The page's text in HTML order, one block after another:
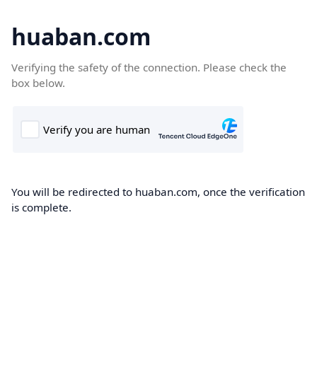
huaban.com
Verifying the safety of the connection. Please check the
box below.
You will be redirected to huaban.com, once the verification
is complete.